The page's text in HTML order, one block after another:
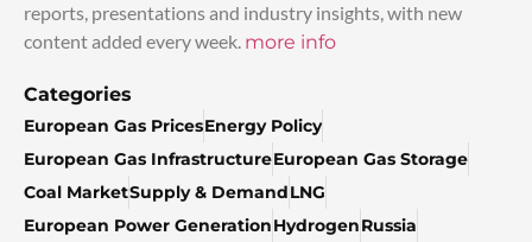
reports, presentations and industry insights, with new
content added every week. more info
Categories
European Gas PricesEnergy Policy
European Gas InfrastructureEuropean Gas Storage
Coal MarketSupply & DemandLNG
European Power GenerationHydrogenRussia